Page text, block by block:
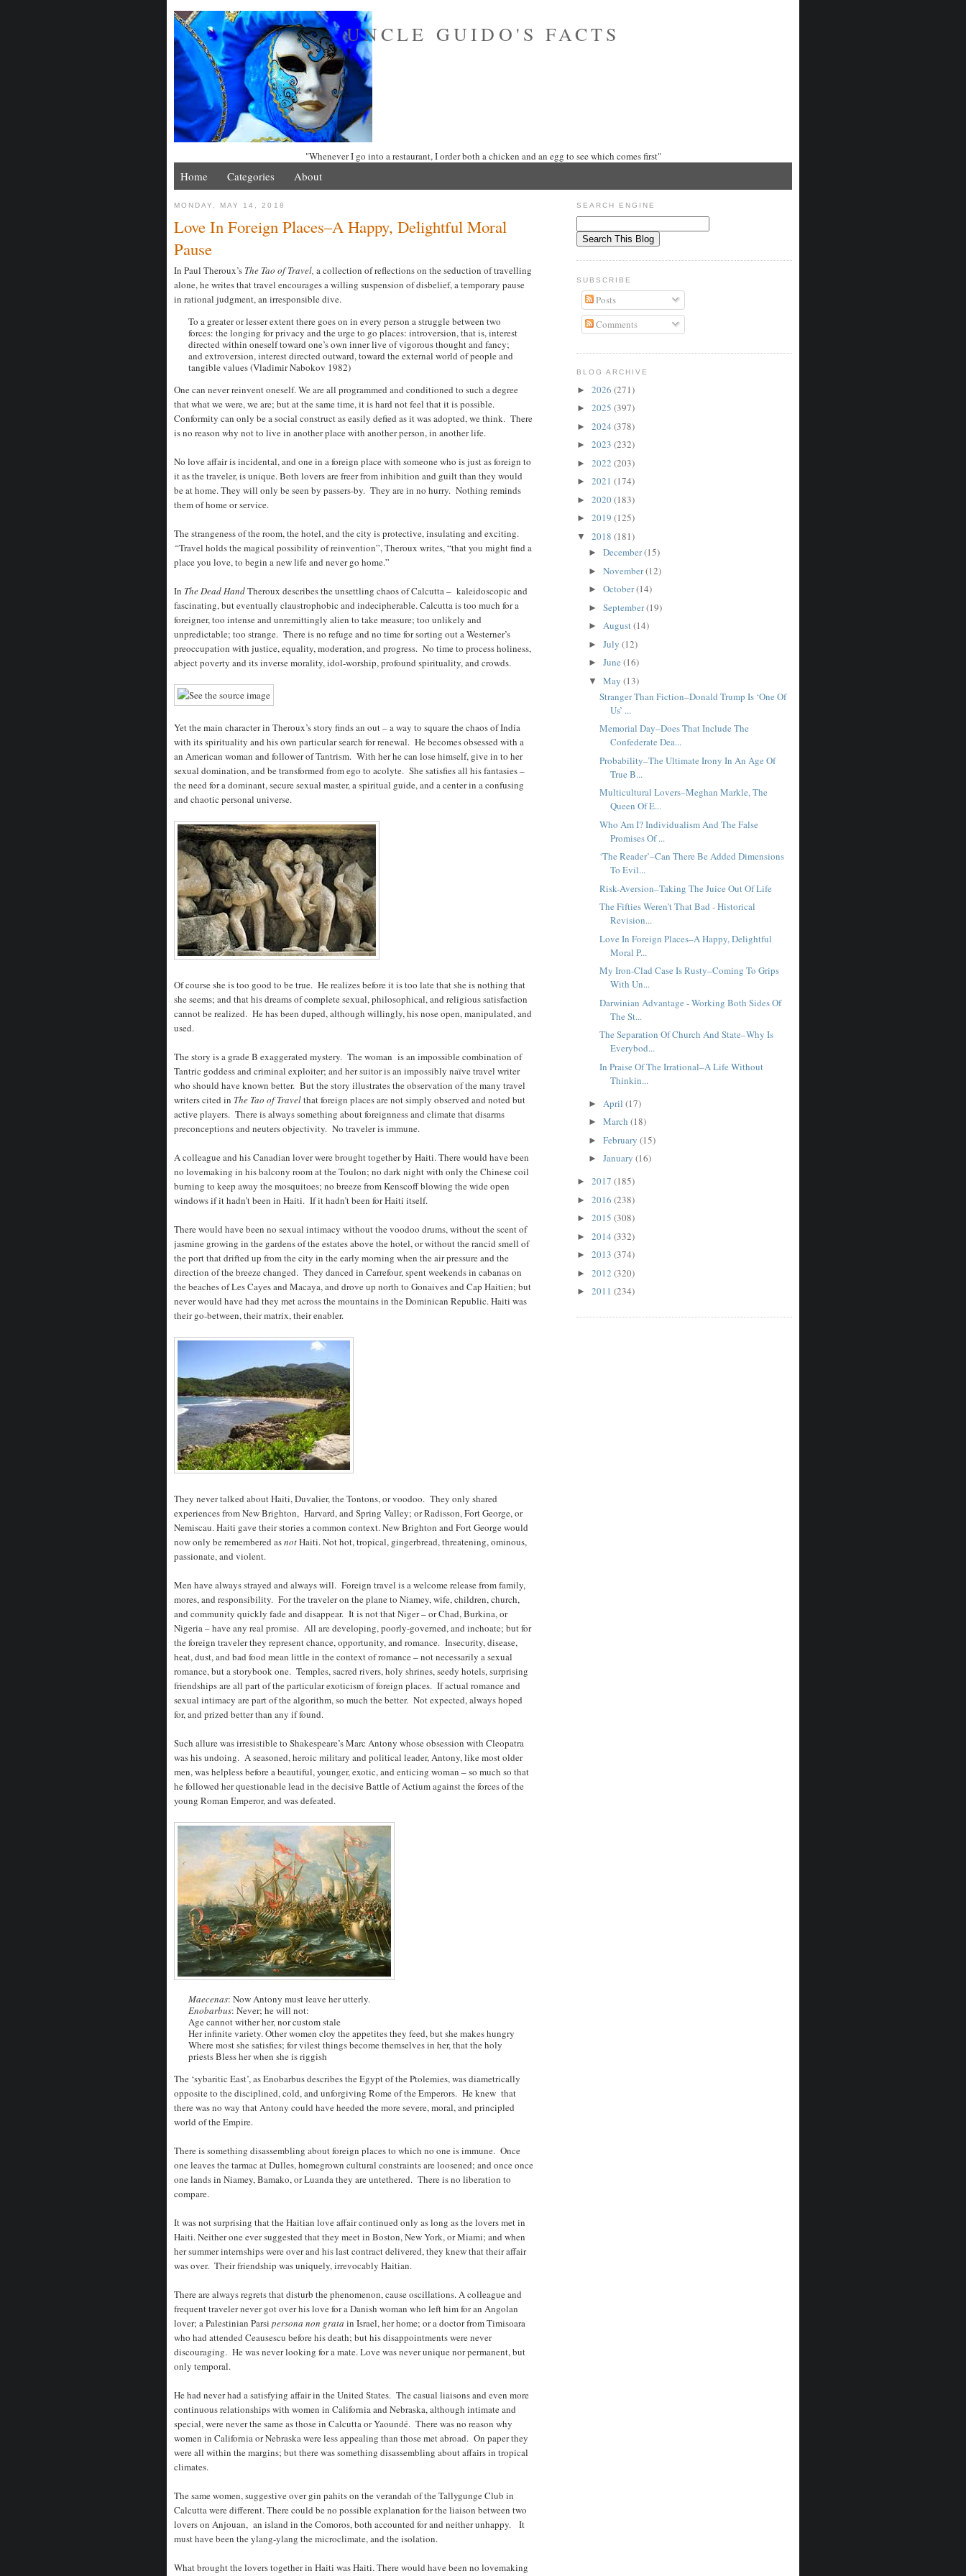
UNCLE GUIDO'S FACTS
"Whenever I go into a restaurant, I order both a chicken and an egg to see which comes first"
Home Categories About
MONDAY, MAY 14, 2018
Love In Foreign Places–A Happy, Delightful Moral
Pause
In Paul Theroux’s The Tao of Travel, a collection of reflections on the seduction of travelling
alone, he writes that travel encourages a willing suspension of disbelief, a temporary pause
in rational judgment, an irresponsible dive.
To a greater or lesser extent there goes on in every person a struggle between two
forces: the longing for privacy and the urge to go places: introversion, that is, interest
directed within oneself toward one’s own inner live of vigorous thought and fancy;
and extroversion, interest directed outward, toward the external world of people and
tangible values (Vladimir Nabokov 1982)
One can never reinvent oneself. We are all programmed and conditioned to such a degree
that what we were, we are; but at the same time, it is hard not feel that it is possible.
Conformity can only be a social construct as easily defied as it was adopted, we think. There
is no reason why not to live in another place with another person, in another life.
No love affair is incidental, and one in a foreign place with someone who is just as foreign to
it as the traveler, is unique. Both lovers are freer from inhibition and guilt than they would
be at home. They will only be seen by passers-by. They are in no hurry. Nothing reminds
them of home or service.
The strangeness of the room, the hotel, and the city is protective, insulating and exciting.
“Travel holds the magical possibility of reinvention”, Theroux writes, “that you might find a
place you love, to begin a new life and never go home.”
In The Dead HandTheroux describes the unsettling chaos of Calcutta – kaleidoscopic and
fascinating, but eventually claustrophobic and indecipherable. Calcutta is too much for a
foreigner, too intense and unremittingly alien to take measure; too unlikely and
unpredictable; too strange. There is no refuge and no time for sorting out a Westerner’s
preoccupation with justice, equality, moderation, and progress. No time to process holiness,
abject poverty and its inverse morality, idol-worship, profound spirituality, and crowds.
Yet the main character in Theroux’s story finds an out – a way to square the chaos of India
with its spirituality and his own particular search for renewal. He becomes obsessed with a
an American woman and follower of Tantrism. With her he can lose himself, give in to her
sexual domination, and be transformed from ego to acolyte. She satisfies all his fantasies –
the need for a dominant, secure sexual master, a spiritual guide, and a center in a confusing
and chaotic personal universe.
Of course she is too good to be true. He realizes before it is too late that she is nothing that
she seems; and that his dreams of complete sexual, philosophical, and religious satisfaction
cannot be realized. He has been duped, although willingly, his nose open, manipulated, and
used.
The story is a grade B exaggerated mystery. The woman is an impossible combination of
Tantric goddess and criminal exploiter; and her suitor is an impossibly naïve travel writer
who should have known better. But the story illustrates the observation of the many travel
writers cited in The Tao of Travelthat foreign places are not simply observed and noted but
active players. There is always something about foreignness and climate that disarms
preconceptions and neuters objectivity. No traveler is immune.
A colleague and his Canadian lover were brought together by Haiti. There would have been
no lovemaking in his balcony room at the Toulon; no dark night with only the Chinese coil
burning to keep away the mosquitoes; no breeze from Kenscoff blowing the wide open
windows if it hadn’t been in Haiti. If it hadn’t been for Haiti itself.
There would have been no sexual intimacy without the voodoo drums, without the scent of
jasmine growing in the gardens of the estates above the hotel, or without the rancid smell of
the port that drifted up from the city in the early morning when the air pressure and the
direction of the breeze changed. They danced in Carrefour, spent weekends in cabanas on
the beaches of Les Cayes and Macaya, and drove up north to Gonaives and Cap Haitien; but
never would have had they met across the mountains in the Dominican Republic. Haiti was
their go-between, their matrix, their enabler.
They never talked about Haiti, Duvalier, the Tontons, or voodoo. They only shared
experiences from New Brighton, Harvard, and Spring Valley; or Radisson, Fort George, or
Nemiscau. Haiti gave their stories a common context. New Brighton and Fort George would
now only be remembered asnotHaiti. Not hot, tropical, gingerbread, threatening, ominous,
passionate, and violent.
Men have always strayed and always will. Foreign travel is a welcome release from family,
mores, and responsibility. For the traveler on the plane to Niamey, wife, children, church,
and community quickly fade and disappear. It is not that Niger – or Chad, Burkina, or
Nigeria – have any real promise. All are developing, poorly-governed, and inchoate; but for
the foreign traveler they represent chance, opportunity, and romance. Insecurity, disease,
heat, dust, and bad food mean little in the context of romance – not necessarily a sexual
romance, but a storybook one. Temples, sacred rivers, holy shrines, seedy hotels, surprising
friendships are all part of the particular exoticism of foreign places. If actual romance and
sexual intimacy are part of the algorithm, so much the better. Not expected, always hoped
for, and prized better than any if found.
Such allure was irresistible to Shakespeare’s Marc Antony whose obsession with Cleopatra
was his undoing. A seasoned, heroic military and political leader, Antony, like most older
men, was helpless before a beautiful, younger, exotic, and enticing woman – so much so that
he followed her questionable lead in the decisive Battle of Actium against the forces of the
young Roman Emperor, and was defeated.
Maecenas: Now Antony must leave her utterly.
Enobarbus: Never; he will not:
Age cannot wither her, nor custom stale
Her infinite variety. Other women cloy the appetites they feed, but she makes hungry
Where most she satisfies; for vilest things become themselves in her, that the holy
priests Bless her when she is riggish
The ‘sybaritic East’, as Enobarbus describes the Egypt of the Ptolemies, was diametrically
opposite to the disciplined, cold, and unforgiving Rome of the Emperors. He knew that
there was no way that Antony could have heeded the more severe, moral, and principled
world of the Empire.
There is something disassembling about foreign places to which no one is immune. Once
one leaves the tarmac at Dulles, homegrown cultural constraints are loosened; and once once
one lands in Niamey, Bamako, or Luanda they are untethered. There is no liberation to
compare.
It was not surprising that the Haitian love affair continued only as long as the lovers met in
Haiti. Neither one ever suggested that they meet in Boston, New York, or Miami; and when
her summer internships were over and his last contract delivered, they knew that their affair
was over. Their friendship was uniquely, irrevocably Haitian.
There are always regrets that disturb the phenomenon, cause oscillations. A colleague and
frequent traveler never got over his love for a Danish woman who left him for an Angolan
lover; a Palestinian Parsi persona non grata in Israel, her home; or a doctor from Timisoara
who had attended Ceausescu before his death; but his disappointments were never
discouraging. He was never looking for a mate. Love was never unique nor permanent, but
only temporal.
He had never had a satisfying affair in the United States. The casual liaisons and even more
continuous relationships with women in California and Nebraska, although intimate and
special, were never the same as those in Calcutta or Yaoundé. There was no reason why
women in California or Nebraska were less appealing than those met abroad. On paper they
were all within the margins; but there was something disassembling about affairs in tropical
climates.
The same women, suggestive over gin pahits on the verandah of the Tallygunge Club in
Calcutta were different. There could be no possible explanation for the liaison between two
lovers on Anjouan, an island in the Comoros, both accounted for and neither unhappy. It
must have been the ylang-ylang the microclimate, and the isolation.
What brought the lovers together in Haiti was Haiti. There would have been no lovemaking
SEARCH ENGINE
SUBSCRIBE
Posts
Comments
BLOG ARCHIVE
► 2026 (271)
► 2025 (397)
► 2024 (378)
► 2023 (232)
► 2022 (203)
► 2021 (174)
► 2020(183)
► 2019 (125)
▼ 2018 (181)
► December(15)
► November(12)
► October(14)
► September(19)
► August(14)
► July (12)
► June (16)
▼ May (13)
Stranger Than Fiction–Donald Trump Is ‘One Of
Us’ ...
Memorial Day–Does That Include The
Confederate Dea...
Probability–The Ultimate Irony In An Age Of
True B...
Multicultural Lovers–Meghan Markle, The
Queen Of E...
Who Am I? Individualism And The False
Promises Of ...
‘The Reader’–Can There Be Added Dimensions
To Evil...
Risk-Aversion–Taking The Juice Out Of Life
The Fifties Weren’t That Bad - Historical
Revision...
Love In Foreign Places–A Happy, Delightful
Moral P...
My Iron-Clad Case Is Rusty–Coming To Grips
With Un...
Darwinian Advantage - Working Both Sides Of
The St...
The Separation Of Church And State–Why Is
Everybod...
In Praise Of The Irrational–A Life Without
Thinkin...
► April (17)
► March (18)
► February (15)
► January (16)
► 2017 (185)
► 2016 (238)
► 2015 (308)
► 2014 (332)
► 2013 (374)
► 2012 (320)
► 2011 (234)